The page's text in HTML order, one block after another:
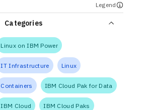
Legend
Categories
Linux on IBM Power
IT Infrastructure Linux
Containers IBM Cloud Pak for Data
IBM Cloud IBM Cloud Paks